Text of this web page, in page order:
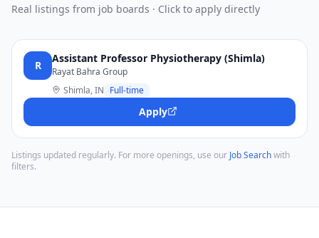
Real listings from job boards · Click to apply directly
R
Assistant Professor Physiotherapy (Shimla)
Rayat Bahra Group
Shimla, IN Full-time
Apply
Listings updated regularly. For more openings, use our Job Searchwith
filters.